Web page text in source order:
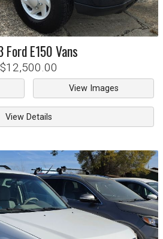
Ford E150 Vans
$12,500.00
View Images
View Details